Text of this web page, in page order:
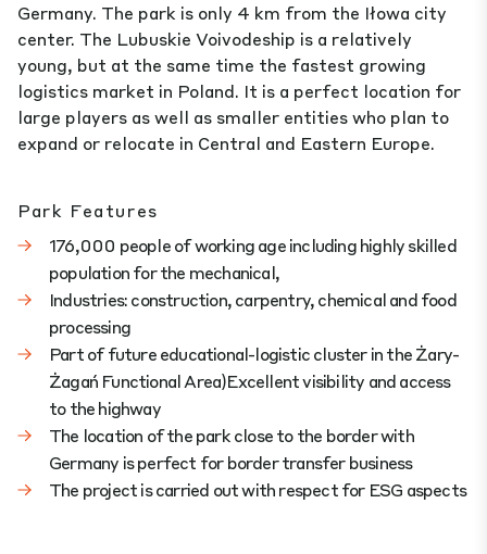
Germany. The park is only 4 km from the Iłowa city
center. The Lubuskie Voivodeship is a relatively
young, but at the same time the fastest growing
logistics market in Poland. It is a perfect location for
large players as well as smaller entities who plan to
expand or relocate in Central and Eastern Europe.
Park Features
176,000 people of working age including highly skilled
population for the mechanical,
Industries: construction, carpentry, chemical and food
processing
Part of future educational-logistic cluster in the Żary-
Żagań Functional Area)Excellent visibility and access
to the highway
The location of the park close to the border with
Germany is perfect for border transfer business
The project is carried out with respect for ESG aspects